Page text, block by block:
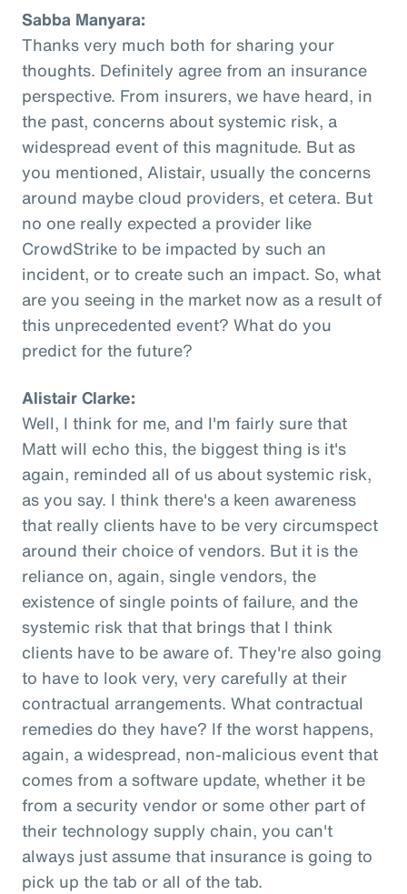
Sabba Manyara:
Thanks very much both for sharing your
thoughts. Definitely agree from an insurance
perspective. From insurers, we have heard, in
the past, concerns about systemic risk, a
widespread event of this magnitude. But as
you mentioned, Alistair, usually the concerns
around maybe cloud providers, et cetera. But
no one really expected a provider like
CrowdStrike to be impacted by such an
incident, or to create such an impact. So, what
are you seeing in the market now as a result of
this unprecedented event? What do you
predict for the future?
Alistair Clarke:
Well, I think for me, and I'm fairly sure that
Matt will echo this, the biggest thing is it's
again, reminded all of us about systemic risk,
as you say. I think there's a keen awareness
that really clients have to be very circumspect
around their choice of vendors. But it is the
reliance on, again, single vendors, the
existence of single points of failure, and the
systemic risk that that brings that I think
clients have to be aware of. They're also going
to have to look very, very carefully at their
contractual arrangements. What contractual
remedies do they have? If the worst happens,
again, a widespread, non-malicious event that
comes from a software update, whether it be
from a security vendor or some other part of
their technology supply chain, you can't
always just assume that insurance is going to
pick up the tab or all of the tab.